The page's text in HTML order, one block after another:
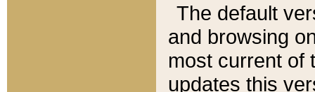
The default
and browsing
most current of
updates this